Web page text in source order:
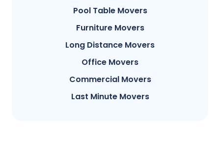
Pool Table Movers
Furniture Movers
Long Distance Movers
Office Movers
Commercial Movers
Last Minute Movers